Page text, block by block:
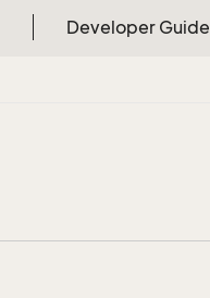
Developer Guide